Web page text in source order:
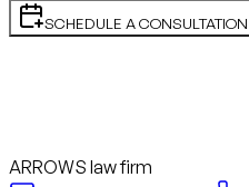
SCHEDULE A CONSULTATION
ARROWS law firm